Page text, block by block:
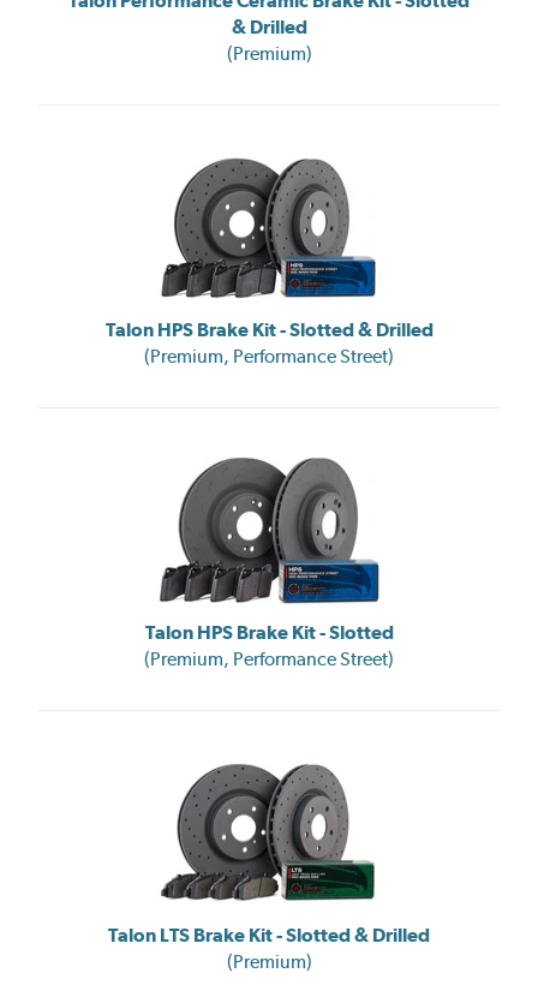
& Drilled
(Premium)
Talon HPS Brake Kit - Slotted & Drilled
(Premium, Performance Street)
Talon HPS Brake Kit - Slotted
(Premium, Performance Street)
Talon LTS Brake Kit - Slotted & Drilled
(Premium)